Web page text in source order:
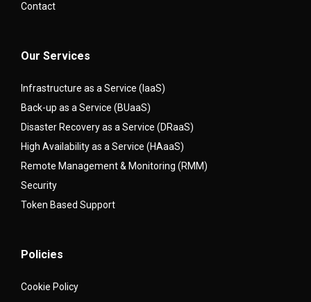
Contact
Our Services
Infrastructure as a Service (IaaS)
Back-up as a Service (BUaaS)
Disaster Recovery as a Service (DRaaS)
High Availability as a Service (HAaaS)
Remote Management & Monitoring (RMM)
Security
Token Based Support
Policies
Cookie Policy